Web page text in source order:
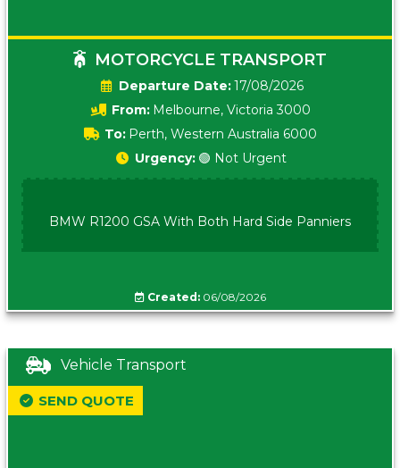
MOTORCYCLE TRANSPORT
Date:17/08/2026
From: Melbourne, Victoria 3000
To: Perth, Western Australia 6000
Urgency: 🟢 Not Urgent
BMW R1200 GSA With Both Hard Side Panniers
Created:06/08/2026
Vehicle Transport
SEND QUOTE